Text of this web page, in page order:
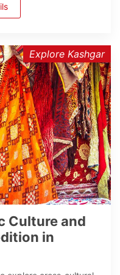
Explore Kashgar
Culture and
in